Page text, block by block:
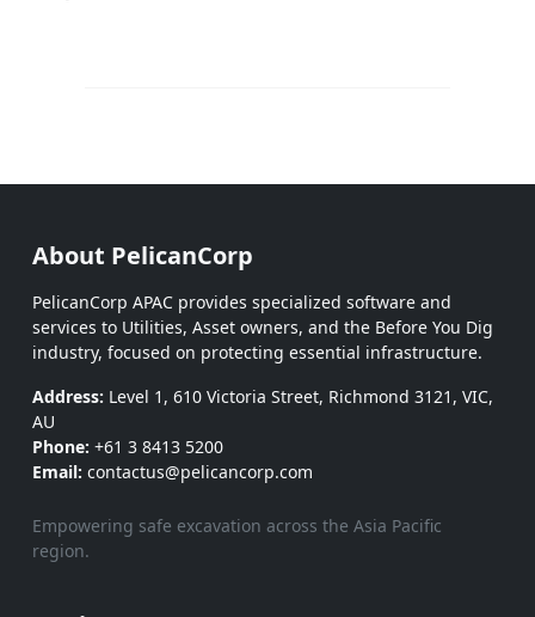
About PelicanCorp
PelicanCorp APAC provides specialized software and
services to Utilities, Asset owners, and the Before You Dig
industry, focused on protecting essential infrastructure.
Address: Level 1, 610 Victoria Street, Richmond 3121, VIC,
AU
Phone: +61 3 8413 5200
Email: contactus@pelicancorp.com
Empowering safe excavation across the Asia Pacific
region.